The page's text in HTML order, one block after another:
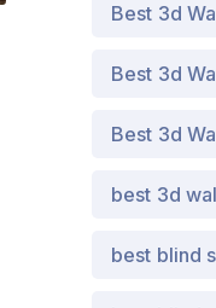
Best 3d
Best 3d
Best 3d
best 3d
best blind